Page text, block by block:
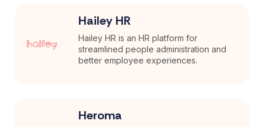
Hailey HR
Hailey HR is an HR platform for
streamlined people administration and
better employee experiences.
Heroma